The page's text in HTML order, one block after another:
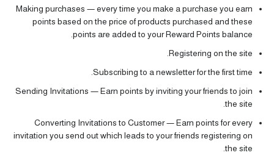
Making purchases — every time you make a purchase you earn
points based on the price of products purchased and these
points are added to your Reward Points balance.
Registering on the site.
Subscribing to a newsletter for the first time.
Sending Invitations — Earn points by inviting your friends to join
the site.
Converting Invitations to Customer — Earn points for every
invitation you send out which leads to your friends registering on
the site.